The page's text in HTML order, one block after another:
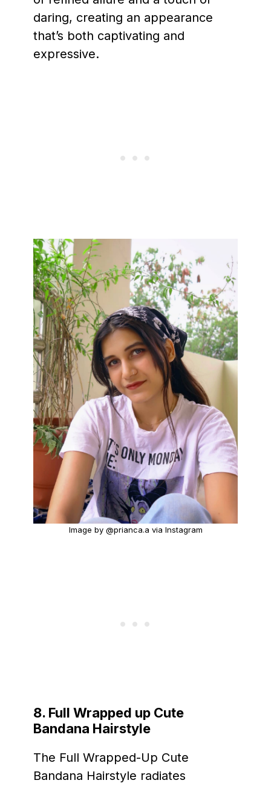
daring, creating an appearance
that’s both captivating and
expressive.
Image by @prianca.a via Instagram
8. Full Wrapped up Cute
Bandana Hairstyle
The Full Wrapped-Up Cute
Bandana Hairstyle radiates